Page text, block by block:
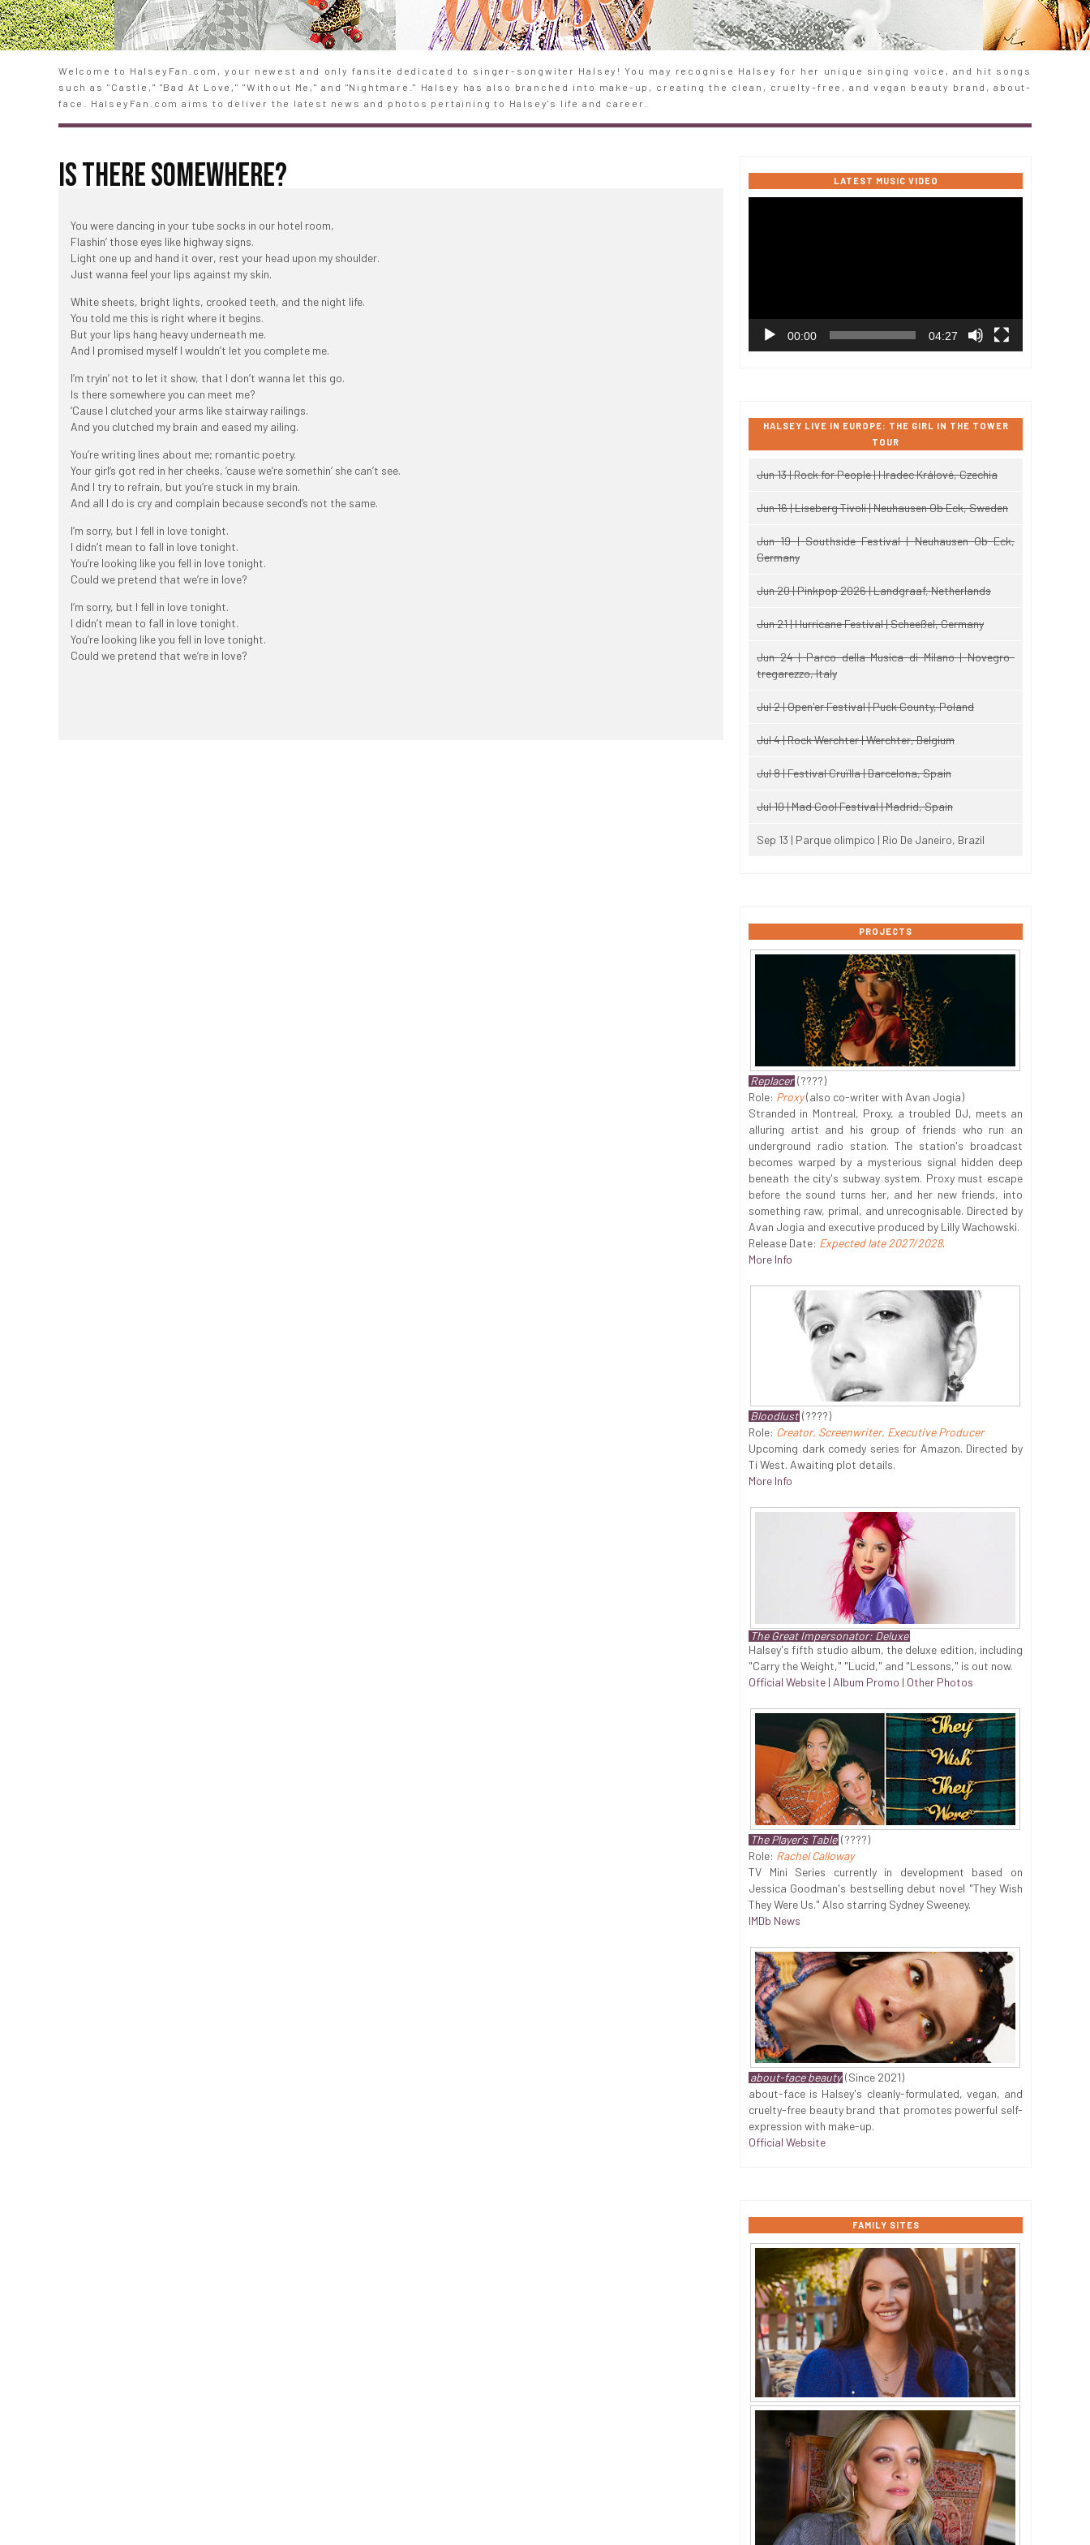
Welcome to HalseyFan.com, your newest and only fansite dedicated to singer-songwiter Halsey! You may recognise Halsey for her unique singing voice, and hit songs
such as "Castle," "Bad At Love," "Without Me," and "Nightmare." Halsey has also branched into make-up, creating the clean, cruelty-free, and vegan beauty brand, about-
face. HalseyFan.com aims to deliver the latest news and photos pertaining to Halsey's life and career.
IS THERE SOMEWHERE?
You were dancing in your tube socks in our hotel room,
Flashin’ those eyes like highway signs.
Light one up and hand it over, rest your head upon my shoulder.
Just wanna feel your lips against my skin.
White sheets, bright lights, crooked teeth, and the night life.
You told me this is right where it begins.
But your lips hang heavy underneath me.
And I promised myself I wouldn’t let you complete me.
I’m tryin’ not to let it show, that I don’t wanna let this go.
Is there somewhere you can meet me?
‘Cause I clutched your arms like stairway railings.
And you clutched my brain and eased my ailing.
You’re writing lines about me; romantic poetry.
Your girl’s got red in her cheeks, ’cause we’re somethin’ she can’t see.
And I try to refrain, but you’re stuck in my brain.
And all I do is cry and complain because second’s not the same.
I’m sorry, but I fell in love tonight.
I didn’t mean to fall in love tonight.
You’re looking like you fell in love tonight.
Could we pretend that we’re in love?
I’m sorry, but I fell in love tonight.
I didn’t mean to fall in love tonight.
You’re looking like you fell in love tonight.
Could we pretend that we’re in love?
LATEST MUSIC VIDEO
00:00 04:27
HALSEY LIVE IN EUROPE: THE GIRL IN THE TOWER
TOUR
Jun 13 | Rock for People | Hradec Králové, Czechia
Jun 16 | Liseberg Tivoli | Neuhausen Ob Eck, Sweden
Jun 19 | Southside Festival | Neuhausen Ob Eck,
Germany
Jun 20 | Pinkpop 2026 | Landgraaf, Netherlands
Jun 21 | Hurricane Festival | Scheeßel, Germany
Jun 24 | Parco della Musica di Milano | Novegro-
tregarezzo, Italy
Jul 2 | Open'er Festival | Puck County, Poland
Jul 4 | Rock Werchter | Werchter, Belgium
Jul 8 | Festival Cruïlla | Barcelona, Spain
Jul 10 | Mad Cool Festival | Madrid, Spain
Sep 13 | Parque olimpico | Rio De Janeiro, Brazil
PROJECTS
Replacer (????)
Role: Proxy(also co-writer with Avan Jogia)
Stranded in Montreal, Proxy, a troubled DJ, meets an
alluring artist and his group of friends who run an
underground radio station. The station's broadcast
becomes warped by a mysterious signal hidden deep
beneath the city's subway system. Proxy must escape
before the sound turns her, and her new friends, into
something raw, primal, and unrecognisable. Directed by
Avan Jogia and executive produced by Lilly Wachowski.
Release Date: Expected late 2027/2028.
More Info
Bloodlust (????)
Role: Creator, Screenwriter, Executive Producer
Upcoming dark comedy series for Amazon. Directed by
Ti West. Awaiting plot details.
More Info
The Great Impersonator: Deluxe
Halsey's fifth studio album, the deluxe edition, including
"Carry the Weight," "Lucid," and "Lessons," is out now.
Official Website | Album Promo | Other Photos
The Player's Table (????)
Role: Rachel Calloway
TV Mini Series currently in development based on
Jessica Goodman's bestselling debut novel "They Wish
They Were Us." Also starring Sydney Sweeney.
IMDb News
about-face beauty (Since 2021)
about-face is Halsey's cleanly-formulated, vegan, and
cruelty-free beauty brand that promotes powerful self-
expression with make-up.
Official Website
FAMILY SITES